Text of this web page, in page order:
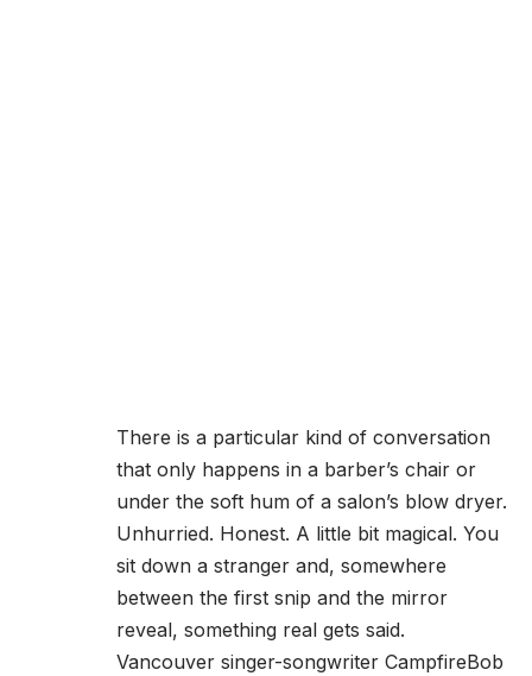
There is a particular kind of conversation
that only happens in a barber’s chair or
under the soft hum of a salon’s blow dryer.
Unhurried. Honest. A little bit magical. You
sit down a stranger and, somewhere
between the first snip and the mirror
reveal, something real gets said.
Vancouver singer-songwriter CampfireBob